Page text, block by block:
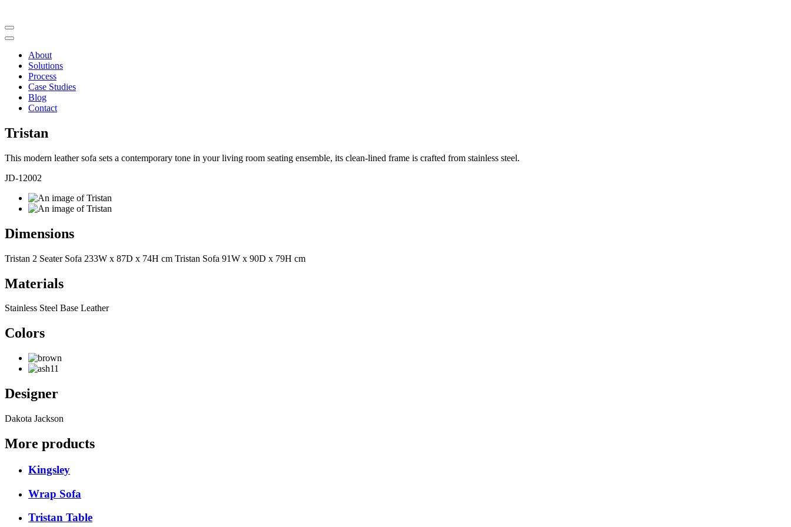
About
Solutions
Process
Case Studies
Blog
Contact
Tristan
This modern leather sofa sets a contemporary tone in your living room seating ensemble, its clean-lined frame is crafted from stainless steel.
JD-12002
Dimensions
Tristan 2 Seater Sofa 233W x 87D x 74H cm Tristan Sofa 91W x 90D x 79H cm
Materials
Stainless Steel Base Leather
Colors
Designer
Dakota Jackson
More products
Kingsley
Wrap Sofa
Tristan Table